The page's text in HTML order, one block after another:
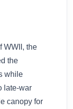
WWII, the
the
while
late-war
canopy for